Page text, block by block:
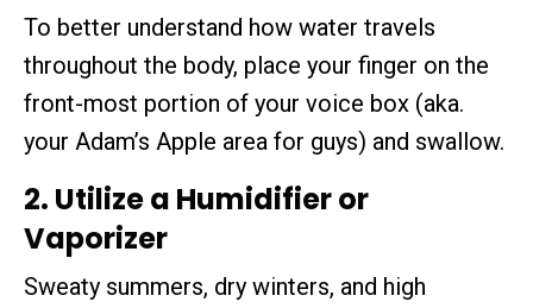
To better understand how water travels
throughout the body, place your finger on the
front-most portion of your voice box (aka.
your Adam’s Apple area for guys) and swallow.
2. Utilize a Humidifier or
Vaporizer
Sweaty summers, dry winters, and high